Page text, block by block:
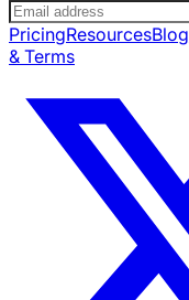
PricingResourcesBlog
& Terms